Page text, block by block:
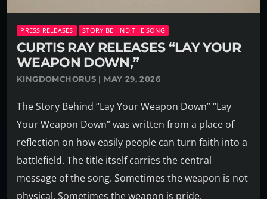
PRESS RELEASES STORY BEHIND THE SONG
CURTIS RAY RELEASES “LAY YOUR
WEAPON DOWN,”
KINGDOMCHORUS | MAY 29, 2026
The Story Behind “Lay Your Weapon Down” “Lay
Your Weapon Down” was written from a place of
reflection on how easily people can turn faith into a
battlefield. The title itself carries the central
message of the song. Sometimes the weapon is not
physical. Sometimes the weapon is pride.